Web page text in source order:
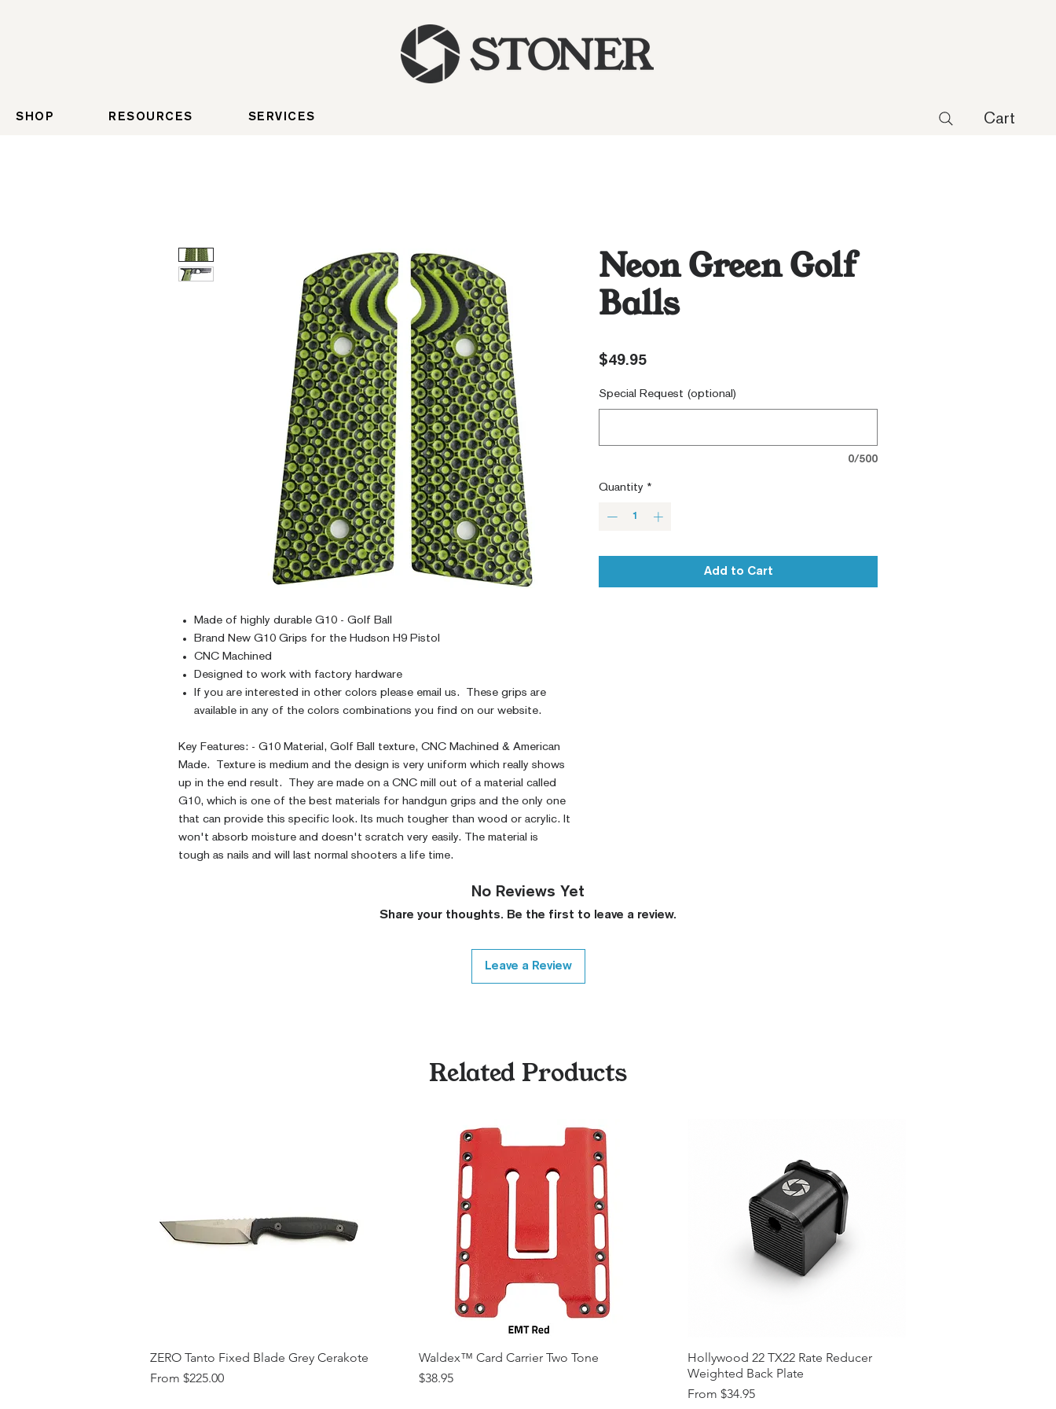
SHOP RESOURCES SERVICES Cart
Made of highly durable G10 - Golf Ball
Brand New G10 Grips for the Hudson H9 Pistol
CNC Machined
Designed to work with factory hardware
If you are interested in other colors please email us. These grips are
available in any of the colors combinations you find on our website.
Key Features: - G10 Material, Golf Ball texture, CNC Machined & American
Made. Texture is medium and the design is very uniform which really shows
up in the end result. They are made on a CNC mill out of a material called
G10, which is one of the best materials for handgun grips and the only one
that can provide this specific look. Its much tougher than wood or acrylic. It
won't absorb moisture and doesn't scratch very easily. The material is
tough as nails and will last normal shooters a life time.
Neon Green Golf
Balls
$49.95Price
Special Request (optional)
0/500
Quantity *
Add to Cart
No Reviews Yet
Share your thoughts. Be the first to leave a review.
Leave a Review
Related Products
ZERO Tanto Fixed Blade Grey Cerakote
From $225.00
Sale Price
Waldex™ Card Carrier Two Tone
Price
$38.95
Hollywood 22 TX22 Rate Reducer
Weighted Back Plate
From $34.95
Sale Price